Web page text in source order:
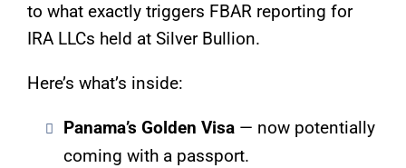
to what exactly triggers FBAR reporting for
IRA LLCs held at Silver Bullion.
Here’s what’s inside:
Panama’s Golden Visa— now potentially
coming with a passport.